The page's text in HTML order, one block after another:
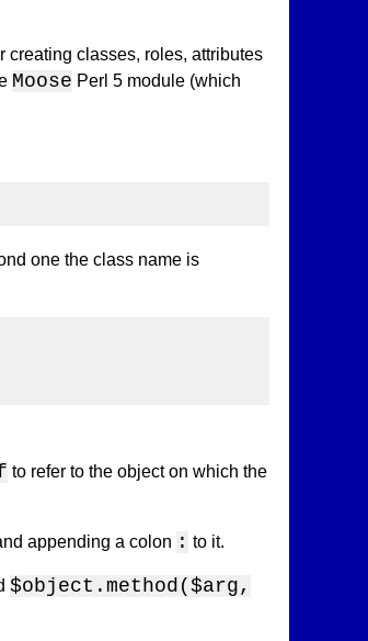
creating classes, roles, attributes
Moose Perl 5 module (which
one the class name is
to refer to the object on which the
appending a colon : to it.
$object.method($arg,